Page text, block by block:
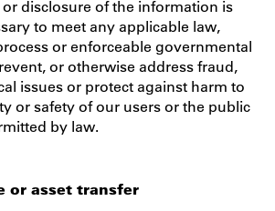
disclosure of the information is
to meet any applicable law,
or enforceable governmental
or otherwise address fraud,
issues or protect against harm to
or safety of our users or the public
by law.
or asset transfer